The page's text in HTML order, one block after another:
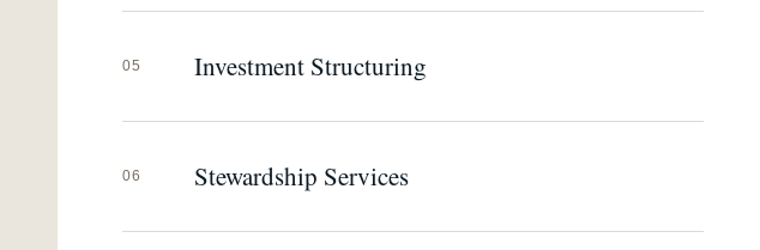
05 Investment Structuring
06 Stewardship Services